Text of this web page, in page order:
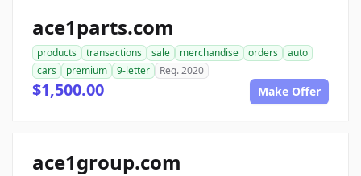
ace1parts.com
products transactions sale merchandise orders
auto
cars
premium 9-letter Reg. 2020
$1,500.00 Make Offer
ace1group.com